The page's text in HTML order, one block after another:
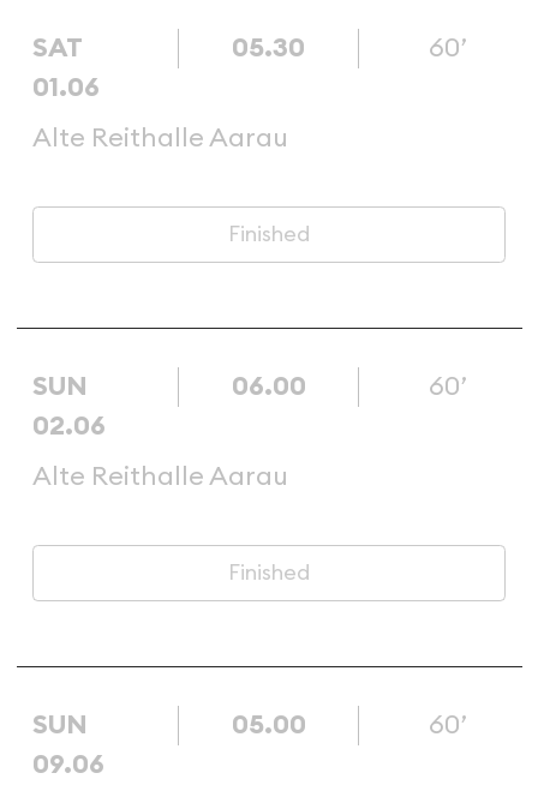
SAT
01.06
05.30 60’
Alte Reithalle Aarau
Finished
SUN
02.06
06.00 60’
Alte Reithalle Aarau
Finished
SUN
09.06
05.00 60’